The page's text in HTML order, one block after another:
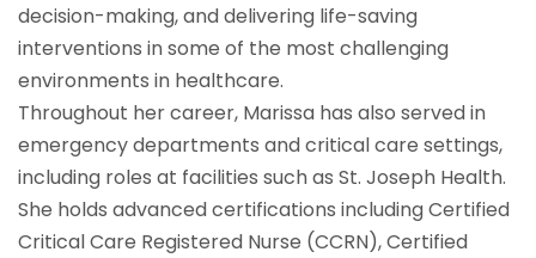
decision-making, and delivering life-saving
interventions in some of the most challenging
environments in healthcare.
Throughout her career, Marissa has also served in
emergency departments and critical care settings,
including roles at facilities such as St. Joseph Health.
She holds advanced certifications including Certified
Critical Care Registered Nurse (CCRN), Certified